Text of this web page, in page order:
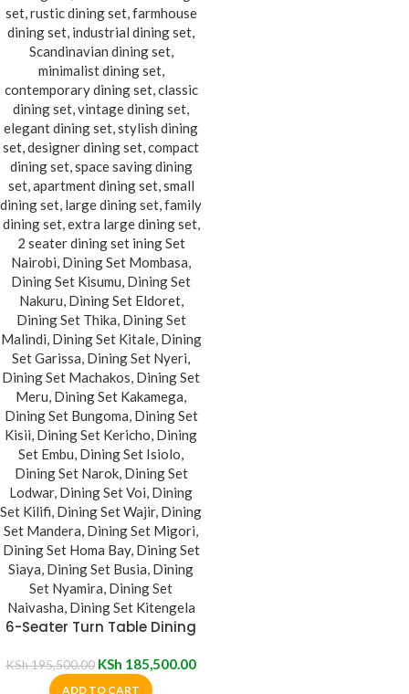
6-Seater Turn Table Dining
KSh195,500.00 KSh 185,500.00
ADD TO CART